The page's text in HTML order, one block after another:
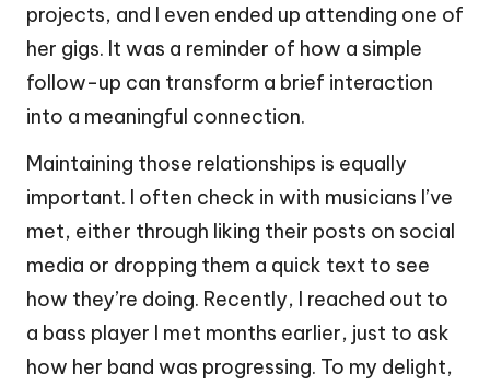
projects, and I even ended up attending one of
her gigs. It was a reminder of how a simple
follow-up can transform a brief interaction
into a meaningful connection.
Maintaining those relationships is equally
important. I often check in with musicians I’ve
met, either through liking their posts on social
media or dropping them a quick text to see
how they’re doing. Recently, I reached out to
a bass player I met months earlier, just to ask
how her band was progressing. To my delight,